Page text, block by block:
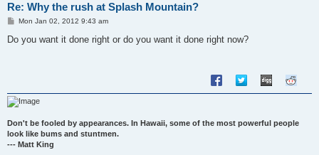
Re: Why the rush at Splash Mountain?
P
s
Mon Jan 02, 2012 9:43 am
Do you want it done right or do you want it done right now?
Don't be fooled by appearances. In Hawaii, some of the most powerful people
look like bums and stuntmen.
--- Matt King